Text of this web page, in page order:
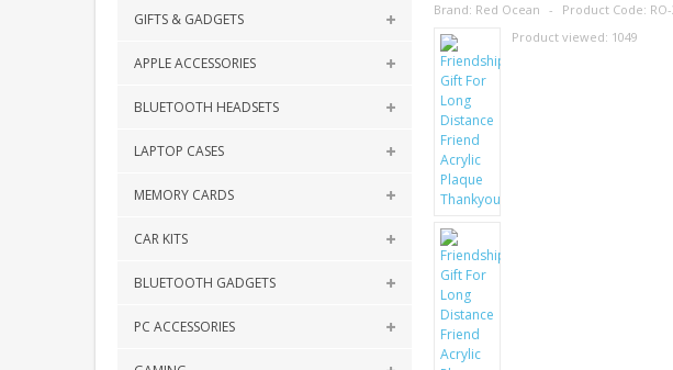
GIFTS & GADGETS
APPLE ACCESSORIES
BLUETOOTH HEADSETS
LAPTOP CASES
MEMORY CARDS
CAR KITS
BLUETOOTH GADGETS
PC ACCESSORIES
Brand: Red Ocean Product Code:
Product viewed: 1049